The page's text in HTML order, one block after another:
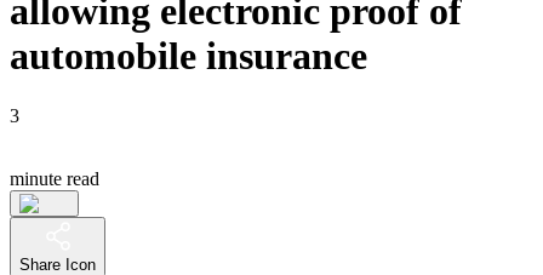
allowing electronic proof of
automobile insurance
3
minute read
Share Icon